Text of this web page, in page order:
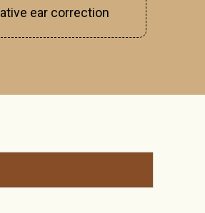
ear correction